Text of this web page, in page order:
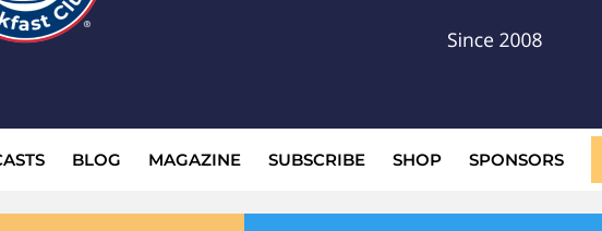
BLOG MAGAZINE SUBSCRIBE SHOP SPONSORS